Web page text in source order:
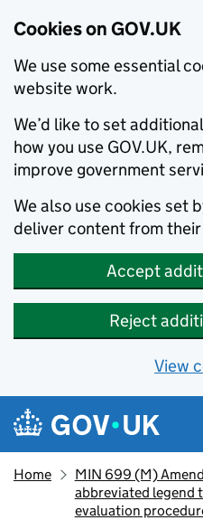
Cookies on GOV.UK
We use some essential
website work.
We’d like to set
how you use GOV.UK,
improve government
We also use cookies set
deliver content from
Accept
Reject
View
Skip to main content
Navigation menu
Home
MIN 699 (M)
abbreviated legend
evaluation